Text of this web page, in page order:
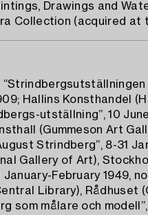
Drawings and
Collection (acquired at
Hallins Konsthandel
utställning”, 10
(Gummeson Art
Strindberg”, 8-31
Gallery of Art),
January-February 1949,
Library), Rådhuset
som målare och